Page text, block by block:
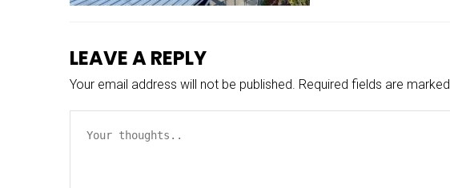
LEAVE A REPLY
Your email address will not be published. Required fields are marked